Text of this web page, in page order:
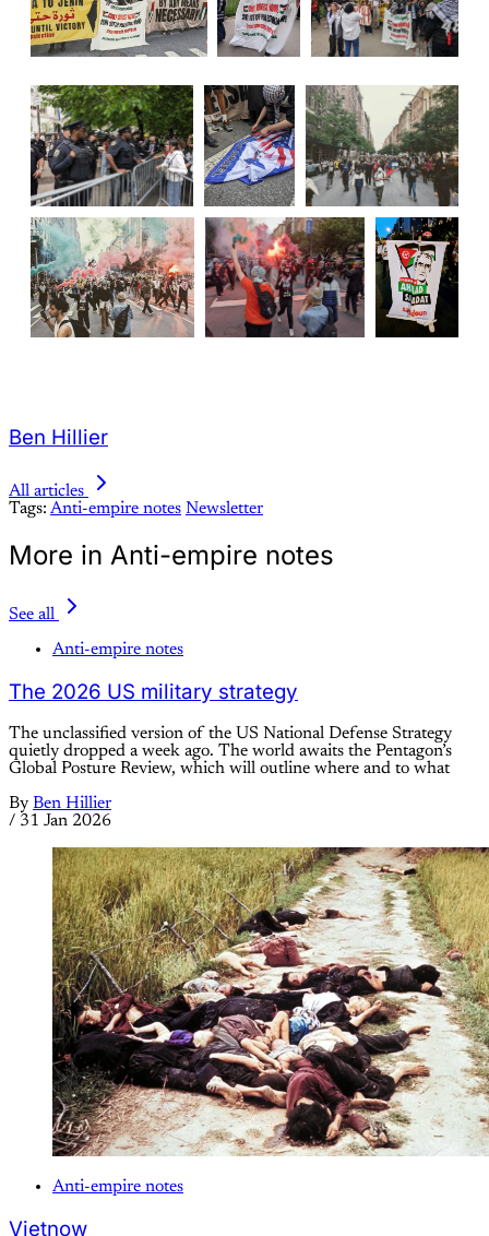
Ben Hillier
All articles
Tags: Anti-empire notes Newsletter
More in Anti-empire notes
See all
Anti-empire notes
The 2026 US military strategy
The unclassified version of the US National Defense Strategy
quietly dropped a week ago. The world awaits the Pentagon’s
Global Posture Review, which will outline where and to what
By Ben Hillier
/ 31 Jan 2026
Anti-empire notes
Vietnow